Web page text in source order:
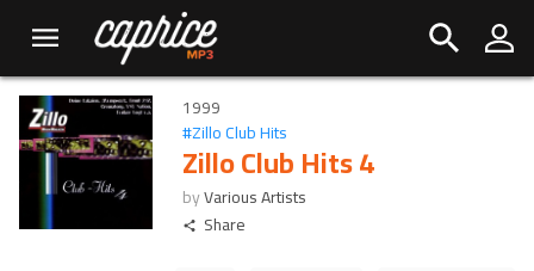
1999
#Zillo Club Hits
Zillo Club Hits 4
byVarious Artists
Share